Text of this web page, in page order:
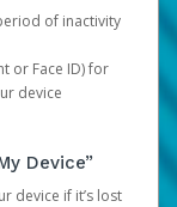
of inactivity
or Face ID) for
device
Device”
device if it’s lost